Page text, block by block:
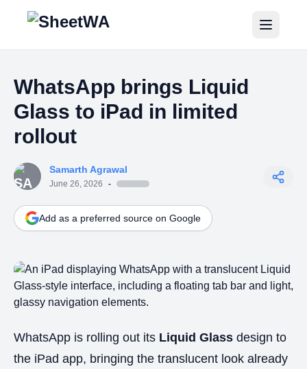
Home
Tutorials
Pricing
WhatsApp brings Liquid
Glass to iPad in limited
rollout
Samarth Agrawal
June 26, 2026 -
Add as a preferred source on Google
WhatsApp is rolling out its Liquid Glass design to
the iPad app, bringing the translucent look already